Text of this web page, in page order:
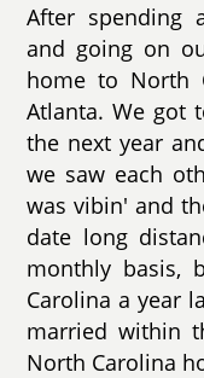
After spending
and going on
home to North
Atlanta. We got
the next year
we saw each
was vibin' and
date long
monthly basis,
Carolina a year
married within
North Carolina